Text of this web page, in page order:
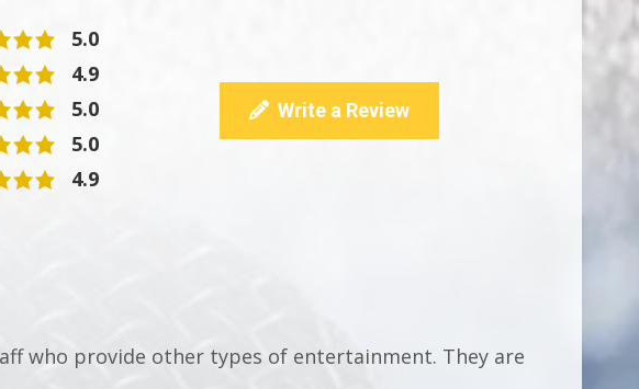
5.0
4.9
5.0
5.0
4.9
Write a Review
who provide other types of entertainment. They are